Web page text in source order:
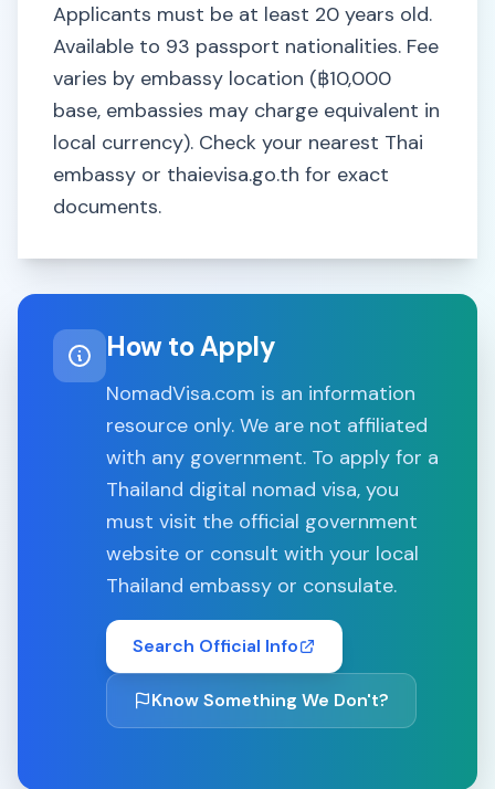
Applicants must be at least 20 years old.
Available to 93 passport nationalities. Fee
varies by embassy location (฿10,000
base, embassies may charge equivalent in
local currency). Check your nearest Thai
embassy or thaievisa.go.th for exact
documents.
How to Apply
NomadVisa.com is an information
resource only. We are not affiliated
with any government. To apply for a
Thailand digital nomad visa, you
must visit the official government
website or consult with your local
Thailand embassy or consulate.
Search Official Info
Know Something We Don't?